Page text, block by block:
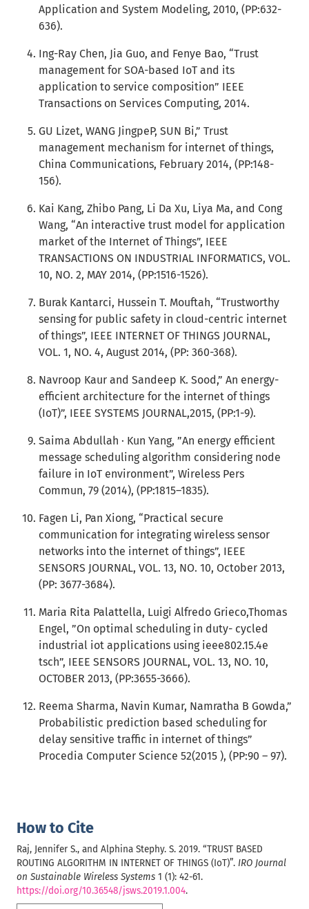
How to Cite
Raj, Jennifer S., and Alphina Stephy. S. 2019. “TRUST BASED
ROUTING ALGORITHM IN INTERNET OF THINGS (IoT)”. IRO Journal
on Sustainable Wireless Systems 1 (1): 42-61.
https://doi.org/10.36548/jsws.2019.1.004.
Application and System Modeling, 2010, (PP:632-
636).
Ing-Ray Chen, Jia Guo, and Fenye Bao, “Trust
management for SOA-based IoT and its
application to service composition” IEEE
Transactions on Services Computing, 2014.
GU Lizet, WANG JingpeP, SUN Bi,” Trust
management mechanism for internet of things,
China Communications, February 2014, (PP:148-
156).
Kai Kang, Zhibo Pang, Li Da Xu, Liya Ma, and Cong
Wang, “An interactive trust model for application
market of the Internet of Things”, IEEE
TRANSACTIONS ON INDUSTRIAL INFORMATICS, VOL.
10, NO. 2, MAY 2014, (PP:1516-1526).
Burak Kantarci, Hussein T. Mouftah, “Trustworthy
sensing for public safety in cloud-centric internet
of things”, IEEE INTERNET OF THINGS JOURNAL,
VOL. 1, NO. 4, August 2014, (PP: 360-368).
Navroop Kaur and Sandeep K. Sood,” An energy-
efficient architecture for the internet of things
(IoT)”, IEEE SYSTEMS JOURNAL,2015, (PP:1-9).
Saima Abdullah · Kun Yang, ”An energy efficient
message scheduling algorithm considering node
failure in IoT environment”, Wireless Pers
Commun, 79 (2014), (PP:1815–1835).
Fagen Li, Pan Xiong, “Practical secure
communication for integrating wireless sensor
networks into the internet of things”, IEEE
SENSORS JOURNAL, VOL. 13, NO. 10, October 2013,
(PP: 3677-3684).
Maria Rita Palattella, Luigi Alfredo Grieco,Thomas
Engel, ”On optimal scheduling in duty- cycled
industrial iot applications using ieee802.15.4e
tsch”, IEEE SENSORS JOURNAL, VOL. 13, NO. 10,
OCTOBER 2013, (PP:3655-3666).
Reema Sharma, Navin Kumar, Namratha B Gowda,”
Probabilistic prediction based scheduling for
delay sensitive traffic in internet of things”
Procedia Computer Science 52(2015 ), (PP:90 – 97).